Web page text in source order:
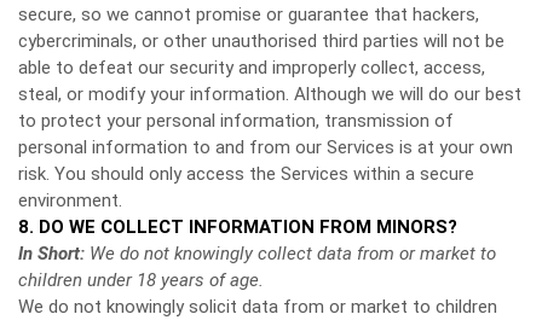
secure, so we cannot promise or guarantee that hackers,
cybercriminals, or other unauthorised third parties will not be
able to defeat our security and improperly collect, access,
steal, or modify your information. Although we will do our best
to protect your personal information, transmission of
personal information to and from our Services is at your own
risk. You should only access the Services within a secure
environment.
8. DO WE COLLECT INFORMATION FROM MINORS?
In Short: We do not knowingly collect data from or market to
children under 18 years of age.
We do not knowingly solicit data from or market to children